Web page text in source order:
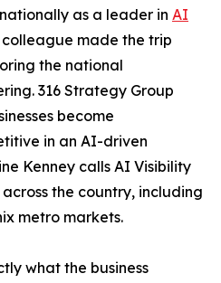
as a leader in AI
colleague made the trip
the national
316 Strategy Group
become
in an AI-driven
Kenney calls AI Visibility
the country, including
metro markets.
what the business